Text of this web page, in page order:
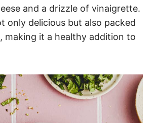
and a drizzle of vinaigrette.
only delicious but also packed
making it a healthy addition to